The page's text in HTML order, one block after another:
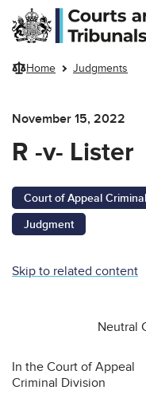
Skip to main content
Home Judgments
November 15, 2022
R -v- Lister
Court of Appeal
Judgment
Skip to related content
Neutral
In the Court of Appeal
Criminal Division